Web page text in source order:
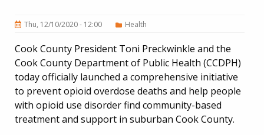
Thu, 12/10/2020 - 12:00 Health
Cook County President Toni Preckwinkle and the
Cook County Department of Public Health (CCDPH)
today officially launched a comprehensive initiative
to prevent opioid overdose deaths and help people
with opioid use disorder find community-based
treatment and support in suburban Cook County.